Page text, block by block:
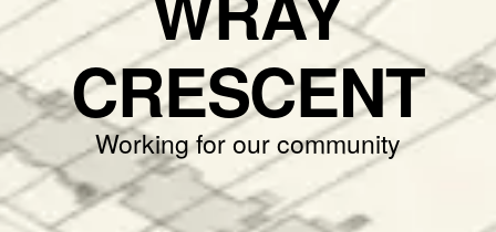
CRESCENT
Working for our community